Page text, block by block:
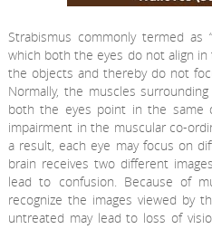
Strabismus commonly termed as
which both the eyes do not align
the objects and thereby do not
Normally, the muscles
both the eyes point in the same
impairment in the muscular co-
a result, each eye may focus on
brain receives two different
lead to confusion. Because of
recognize the images viewed by
untreated may lead to loss of